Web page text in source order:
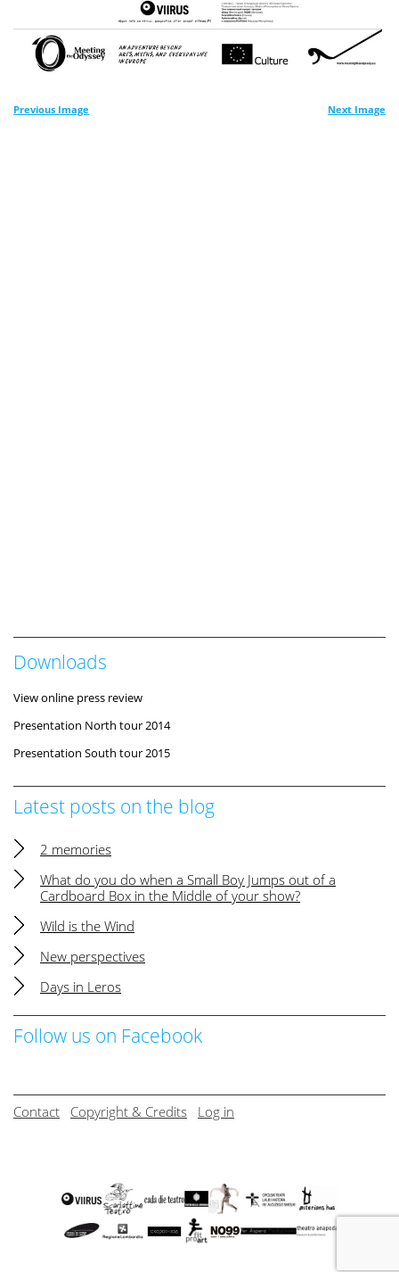
Previous Image Next Image
Downloads
View online press review
Presentation North tour 2014
Presentation South tour 2015
Latest posts on the blog
2 memories
What do you do when a Small Boy Jumps out of a
Cardboard Box in the Middle of your show?
Wild is the Wind
New perspectives
Days in Leros
Follow us on Facebook
Contact Copyright & Credits Log in